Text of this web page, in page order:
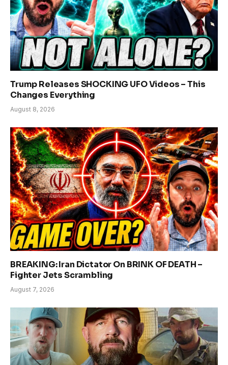
Trump Releases SHOCKING UFO Videos – This
Changes Everything
August 8, 2026
BREAKING: Iran Dictator On BRINK OF DEATH –
Fighter Jets Scrambling
August 7, 2026